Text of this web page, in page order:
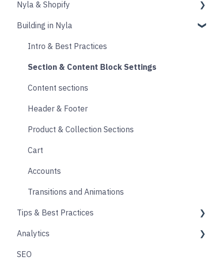
Form
Blocks
Shopify
Messaging
Upselling and cross selling
Reviews
Loyalty
Live Chat
Email & SMS
Search & Filtering
Returns
Social
Product Finder Quiz
Analytics
Payments
Nyla & Shopify
Products
Collections
Publishing Shopify Changes
Analytics
Other
Building in Nyla
Intro & Best Practices
Section & Content Block Settings
Content sections
Header & Footer
Product & Collection Sections
Cart
Accounts
Transitions and Animations
Tips & Best Practices
Performance
Images
Analytics
Overview & Best Practices
SEO